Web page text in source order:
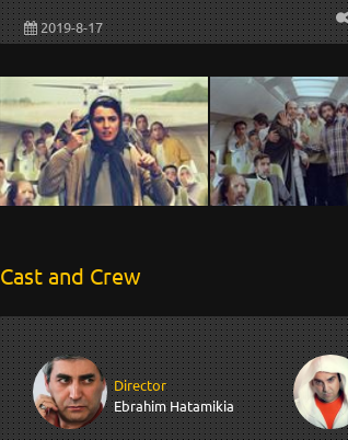
2019-8-17
Cast and Crew
Director
Ebrahim Hatamikia